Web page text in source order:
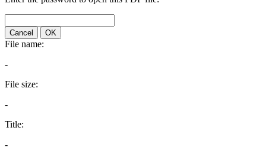
Cancel OK
File name:
-
File size:
-
Title:
-